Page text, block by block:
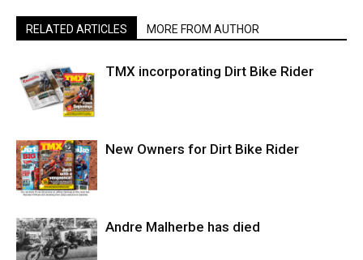
RELATED ARTICLES MORE FROM AUTHOR
TMX incorporating Dirt Bike Rider
New Owners for Dirt Bike Rider
Andre Malherbe has died